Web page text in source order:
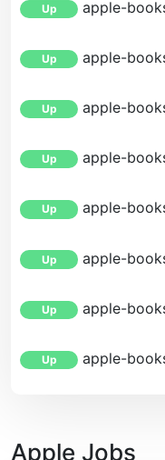
Up apple-
Up apple-
Up apple-
Up apple-
Up apple-
Up apple-
Up apple-
Up apple-
Apple Jobs